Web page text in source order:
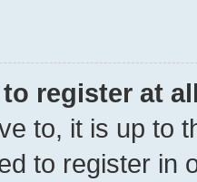
register at
to, it is up to
to register in